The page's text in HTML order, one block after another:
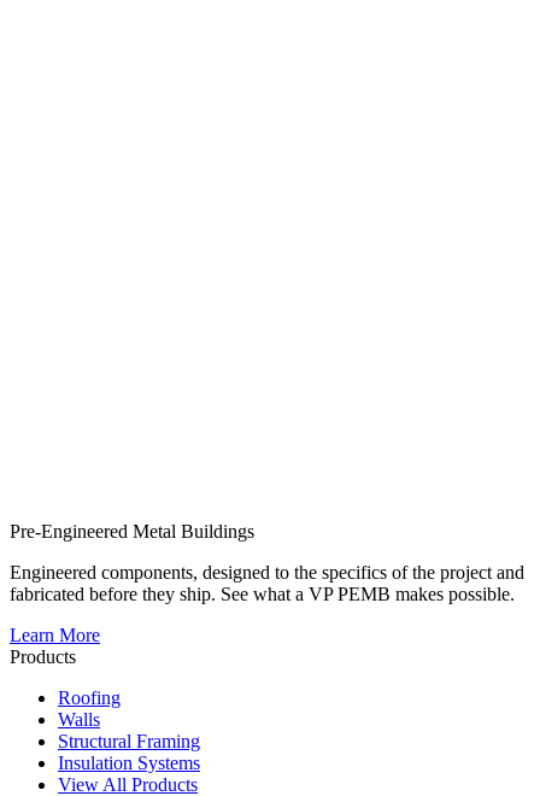
Pre-Engineered Metal Buildings
Engineered components, designed to the specifics of the project and
fabricated before they ship. See what a VP PEMB makes possible.
Learn More
Products
Roofing
Walls
Structural Framing
Insulation Systems
View All Products